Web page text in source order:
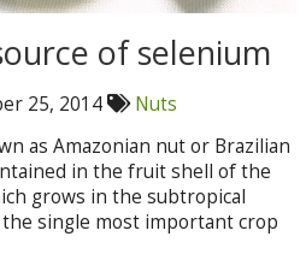
of selenium
25, 2014
Nuts
as Amazonian nut or Brazilian
in the fruit shell of the
grows in the subtropical
single most important crop